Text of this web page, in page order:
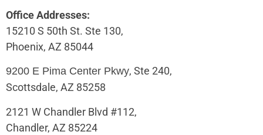
Office Addresses:
15210 S 50th St. Ste 130,
Phoenix, AZ 85044
9200 E Pima Center Pkwy, Ste 240,
Scottsdale, AZ 85258
2121 W Chandler Blvd #112,
Chandler, AZ 85224